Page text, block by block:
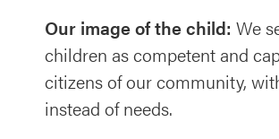
Our image of the child: We
children as competent and
citizens of our community,
instead of needs.